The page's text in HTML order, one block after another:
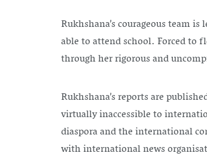
Rukhshana’s courageous team
able to attend school. Forced to
through her rigorous and
Rukhshana’s reports are
virtually inaccessible to
diaspora and the international
with international news